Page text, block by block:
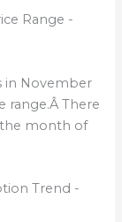
in November
There
month of